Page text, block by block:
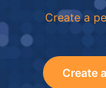
Create a
Create